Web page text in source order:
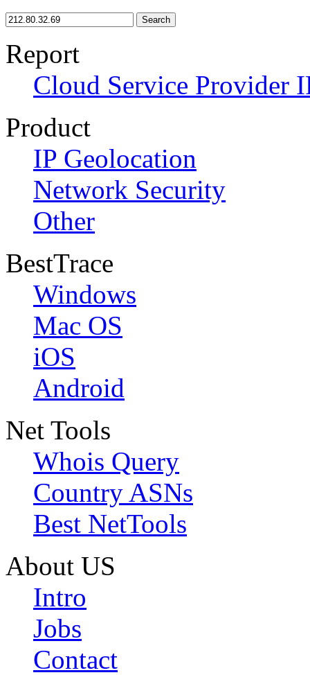
Search
Report
Cloud Service Provider
Product
IP Geolocation
Network Security
Other
BestTrace
Windows
Mac OS
iOS
Android
Net Tools
Whois Query
Country ASNs
Best NetTools
About US
Intro
Jobs
Contact